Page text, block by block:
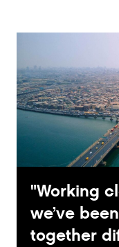
"Working
we’ve
together